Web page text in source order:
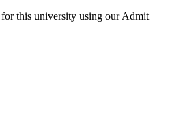
this university using our Admit